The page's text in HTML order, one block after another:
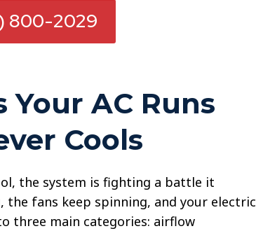
800-2029
Your AC Runs
Cools
the system is fighting a battle it
the fans keep spinning, and your electric
three main categories: airflow